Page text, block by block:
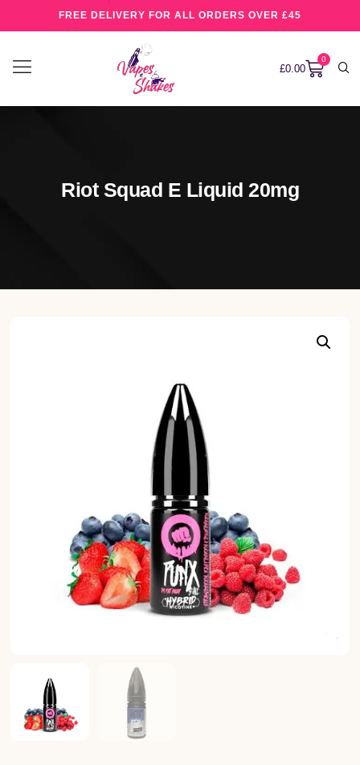
FREE DELIVERY FOR ALL ORDERS OVER £45
£0.00
0
Riot Squad E Liquid 20mg